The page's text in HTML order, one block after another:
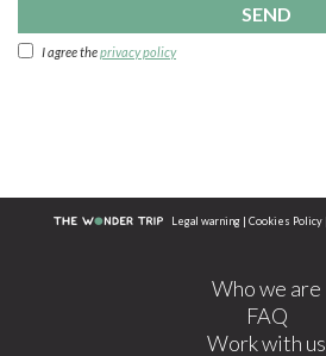
SEND
I agree theprivacy policy
Legal warning Cookies Policy
Who we are
FAQ
Work with us